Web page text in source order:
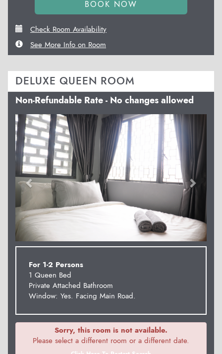
Check Room Availability
See More Info on Room
DELUXE QUEEN ROOM
Non-Refundable Rate - No changes allowed
Previous Next
For 1-2 Persons
1 Queen Bed
Private Attached Bathroom
Window: Yes. Facing Main Road.
Sorry, this room is not available.
Please select a different room or a different date.